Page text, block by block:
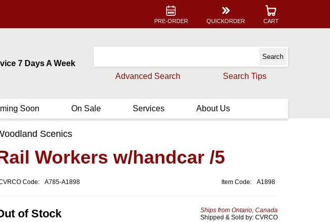
PRE-ORDER QUICKORDER CART
7 Days A Week
Advanced Search
Search Tips
Soon On Sale Services About Us
Scenics
Workers w/handcar /5
Code: A785-A1898 Item Code: A1898
of Stock
Ships from Ontario, Canada
Shipped & Sold by: CVRCO